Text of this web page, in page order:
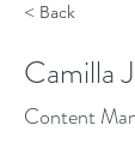
< Back
Camilla
Content